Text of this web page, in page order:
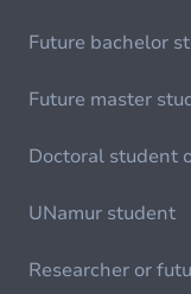
Future bachelor
Future master
Doctoral student
UNamur student
Researcher or